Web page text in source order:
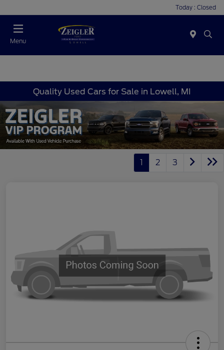
Today : Closed
Menu
Quality Used Cars for Sale in Lowell, MI
1 2 3